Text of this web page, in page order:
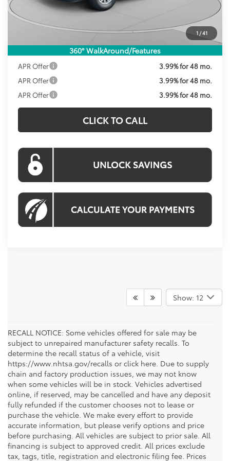
1 /41
360° WalkAround/Features
Dealer Discount
-$2,155
Processing Fee:
$995
$36,384
APR Offer
3.99% for 48 mo.
APR Offer
3.99% for 48 mo.
APR Offer
3.99% for 48 mo.
CLICK TO CALL
Show: 12
RECALL NOTICE: Some vehicles offered for sale may be
subject to unrepaired manufacturer safety recalls. To
determine the recall status of a vehicle, visit
https://www.nhtsa.gov/recalls or click here. Due to supply
chain and factory production issues, we may not know
when some vehicles will be in stock. Vehicles advertised
online, if reserved, may be cancelled and have any deposit
fully refunded if the customer chooses not to lease or
purchase the vehicle. We make every effort to provide
accurate information, but please verify options and price
before purchasing. All vehicles are subject to prior sale. All
financing is subject to approved credit. All prices exclude
tax, tags, title, registration and electronic filing fee. Prices